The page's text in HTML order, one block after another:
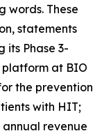
words. These
statements
its Phase 3-
platform at BIO
the prevention
with HIT;
revenue